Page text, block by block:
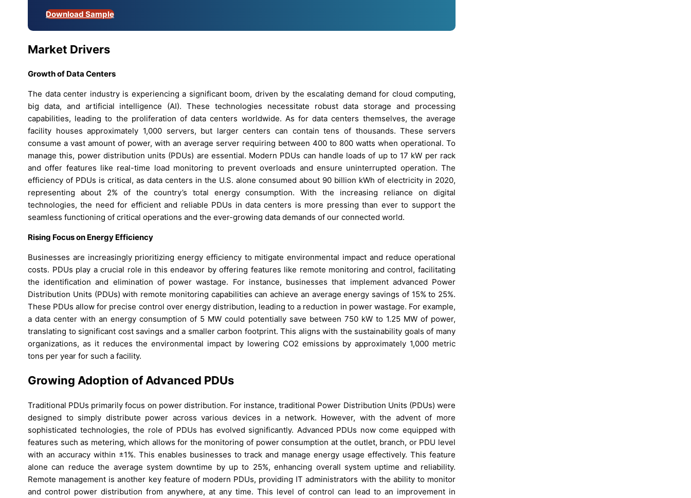
Download Sample
Market Drivers
Growth of Data Centers
The data center industry is experiencing a significant boom, driven by the escalating demand for cloud computing,
big data, and artificial intelligence (AI). These technologies necessitate robust data storage and processing
capabilities, leading to the proliferation of data centers worldwide. As for data centers themselves, the average
facility houses approximately 1,000 servers, but larger centers can contain tens of thousands. These servers
consume a vast amount of power, with an average server requiring between 400 to 800 watts when operational. To
manage this, power distribution units (PDUs) are essential. Modern PDUs can handle loads of up to 17 kW per rack
and offer features like real-time load monitoring to prevent overloads and ensure uninterrupted operation. The
efficiency of PDUs is critical, as data centers in the U.S. alone consumed about 90 billion kWh of electricity in 2020,
representing about 2% of the country’s total energy consumption. With the increasing reliance on digital
technologies, the need for efficient and reliable PDUs in data centers is more pressing than ever to support the
seamless functioning of critical operations and the ever-growing data demands of our connected world.
Rising Focus on Energy Efficiency
Businesses are increasingly prioritizing energy efficiency to mitigate environmental impact and reduce operational
costs. PDUs play a crucial role in this endeavor by offering features like remote monitoring and control, facilitating
the identification and elimination of power wastage. For instance, businesses that implement advanced Power
Distribution Units (PDUs) with remote monitoring capabilities can achieve an average energy savings of 15% to 25%.
These PDUs allow for precise control over energy distribution, leading to a reduction in power wastage. For example,
a data center with an energy consumption of 5 MW could potentially save between 750 kW to 1.25 MW of power,
translating to significant cost savings and a smaller carbon footprint. This aligns with the sustainability goals of many
organizations, as it reduces the environmental impact by lowering CO2 emissions by approximately 1,000 metric
tons per year for such a facility.
Growing Adoption of Advanced PDUs
Traditional PDUs primarily focus on power distribution. For instance, traditional Power Distribution Units (PDUs) were
designed to simply distribute power across various devices in a network. However, with the advent of more
sophisticated technologies, the role of PDUs has evolved significantly. Advanced PDUs now come equipped with
features such as metering, which allows for the monitoring of power consumption at the outlet, branch, or PDU level
with an accuracy within ±1%. This enables businesses to track and manage energy usage effectively. This feature
alone can reduce the average system downtime by up to 25%, enhancing overall system uptime and reliability.
Remote management is another key feature of modern PDUs, providing IT administrators with the ability to monitor
and control power distribution from anywhere, at any time. This level of control can lead to an improvement in